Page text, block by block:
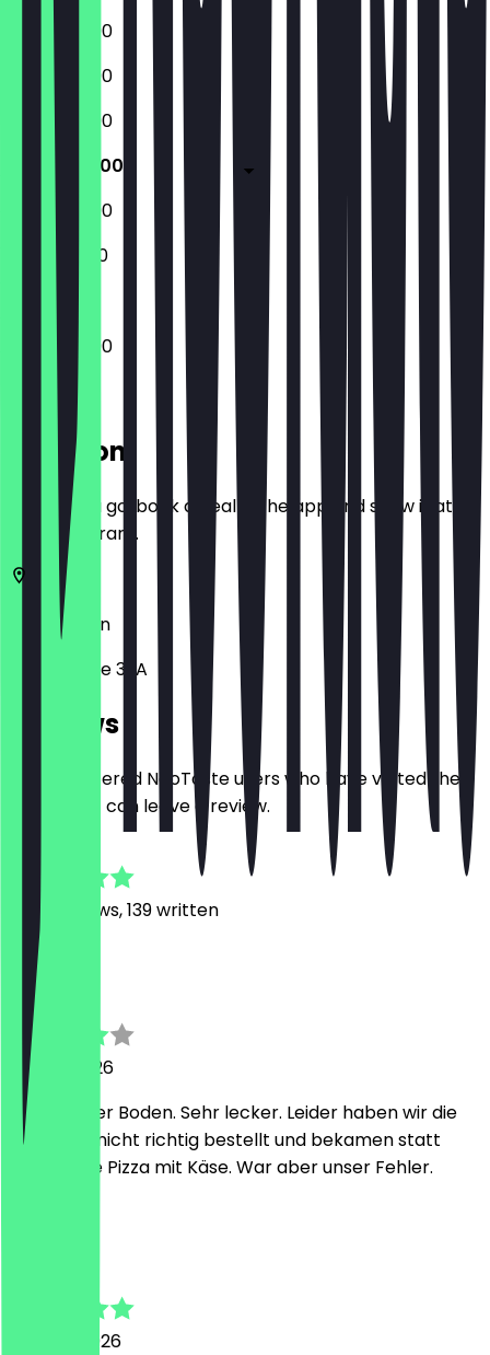
12:00 - 22:00
12:00 - 22:00
12:00 - 22:00
12:00 - 22:00
12:00 - 22:00
12:00 - 21:00
12:00 - 22:00
Location
Before you go, book a deal in the app and show it at
the restaurant.
Berlin
Pappelallee 32A
Reviews
Only registered NeoTaste users who have visited the
restaurant can leave a review.
1250
Reviews, 139 written
Michaela
26 July 2026
Sehr dünner Boden. Sehr lecker. Leider haben wir die
eine Pizza nicht richtig bestellt und bekamen statt
vegan eine Pizza mit Käse. War aber unser Fehler.
30 June 2026